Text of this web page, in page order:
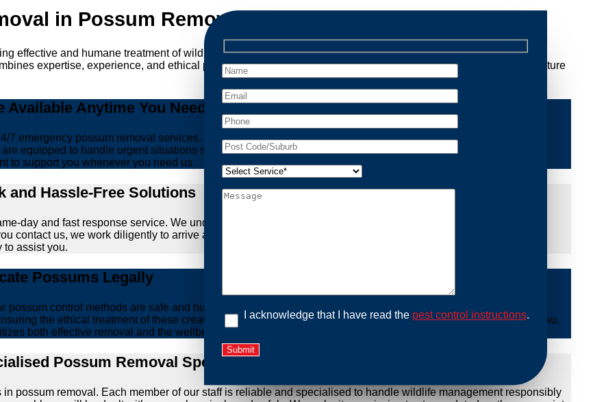
in Possum Removal Bilgola Plateau?
effective and humane treatment of wildlife. At Possum Removal Bilgola Plateau, we are dedicated to providing
expertise, experience, and ethical practices, giving you peace of mind and protecting your property from future
Available Anytime You Need Us!
7 emergency possum removal services. Whether it’s the middle of the night or during a weekend, our dedicated
equipped to handle urgent situations swiftly, ensuring that you are not left dealing with distressing noises or
to support you whenever you need us.
and Hassle-Free Solutions
day and fast response service. We understand that dealing with possum issues can be urgent, so we strive to
contact us, we work diligently to arrive at your property promptly and begin the removal process. Experience
to assist you.
Possums Legally
control methods are safe and humane. Our reliable professionals use ethical methods to capture and
the ethical treatment of these creatures is paramount to our mission. With Possum Removal Bilgola Plateau,
both effective removal and the wellbeing of animals.
Possum Removal Specialists
possum removal. Each member of our staff is reliable and specialised to handle wildlife management responsibly
I acknowledge that I have read the pest control instructions.